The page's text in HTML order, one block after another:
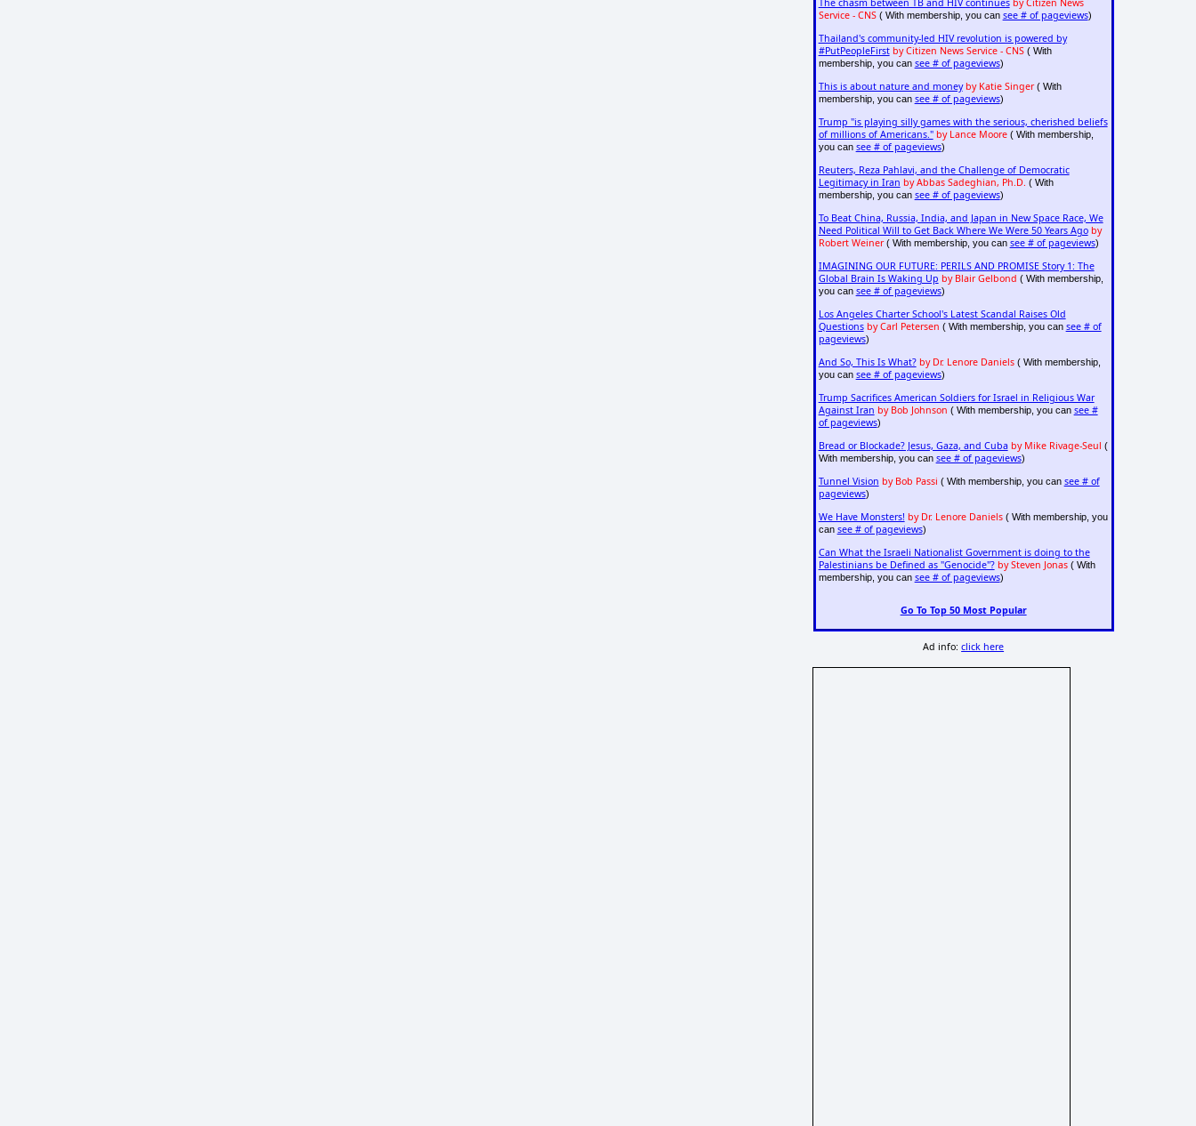
The chasm between TB and HIV continues by Citizen News
Service - CNS( With membership, you can see # of pageviews)
Thailand's community-led HIV revolution is powered by
#PutPeopleFirst by Citizen News Service - CNS( With
membership, you can see # of pageviews)
This is about nature and money by Katie Singer( With
membership, you can see # of pageviews)
Trump "is playing silly games with the serious, cherished beliefs
of millions of Americans." by Lance Moore( With membership,
you can see # of pageviews)
Reuters, Reza Pahlavi, and the Challenge of Democratic
Legitimacy in Iran by Abbas Sadeghian, Ph.D. ( With
membership, you can see # of pageviews)
To Beat China, Russia, India, and Japan in New Space Race, We
Need Political Will to Get Back Where We Were 50 Years Ago by
Robert Weiner( With membership, you can see # of pageviews)
IMAGINING OUR FUTURE: PERILS AND PROMISE Story 1: The
Global Brain Is Waking Up by Blair Gelbond ( With membership,
you can see # of pageviews)
Los Angeles Charter School's Latest Scandal Raises Old
Questions by Carl Petersen ( With membership, you can see # of
pageviews)
And So, This Is What? by Dr. Lenore Daniels( With membership,
you can see # of pageviews)
Trump Sacrifices American Soldiers for Israel in Religious War
Against Iran by Bob Johnson ( With membership, you can see #
of pageviews)
Bread or Blockade? Jesus, Gaza, and Cuba by Mike Rivage-Seul (
With membership, you can see # of pageviews)
Tunnel Vision by Bob Passi ( With membership, you can see # of
pageviews)
We Have Monsters! by Dr. Lenore Daniels( With membership, you
can see # of pageviews)
Can What the Israeli Nationalist Government is doing to the
Palestinians be Defined as "Genocide"? by Steven Jonas( With
membership, you can see # of pageviews)
Go To Top 50 Most Popular
Ad info:click here